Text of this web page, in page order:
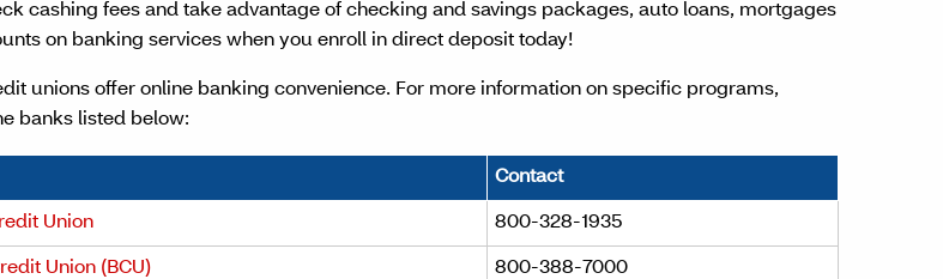
cashing fees and take advantage of checking and savings packages, auto loans, mortgages
on banking services when you enroll in direct deposit today!
unions offer online banking convenience. For more information on specific programs,
banks listed below:
Contact
Union 800-328-1935
Union (BCU) 800-388-7000